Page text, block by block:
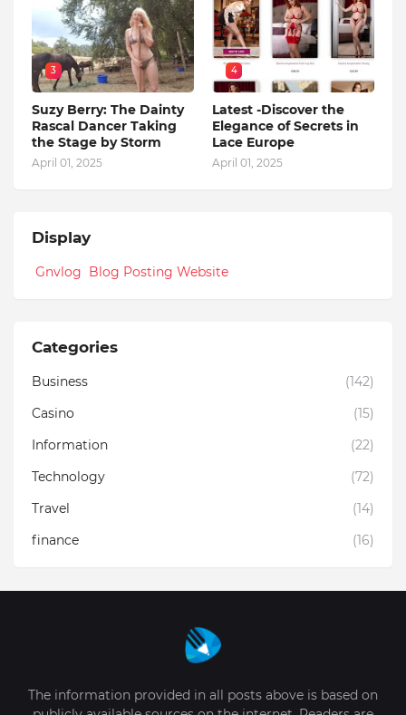
3
Suzy Berry: The Dainty
Rascal Dancer Taking
the Stage by Storm
April 01, 2025
4
Latest -Discover the
Elegance of Secrets in
Lace Europe
April 01, 2025
Display
Gnvlog Blog Posting Website
Categories
Business
(142)
Casino
(15)
Information
(22)
Technology
(72)
Travel
(14)
finance
(16)
The information provided in all posts above is based on